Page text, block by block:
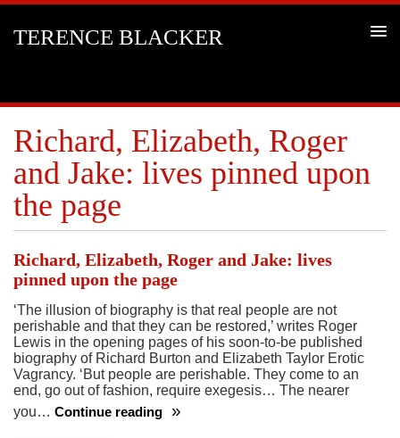
TERENCE BLACKER
Richard, Elizabeth, Roger
and Jake: lives pinned upon
the page
Richard, Elizabeth, Roger and Jake: lives
pinned upon the page
‘The illusion of biography is that real people are not
perishable and that they can be restored,’ writes Roger
Lewis in the opening pages of his soon-to-be published
biography of Richard Burton and Elizabeth Taylor Erotic
Vagrancy. ‘But people are perishable. They come to an
end, go out of fashion, require exegesis… The nearer
you… Continue reading